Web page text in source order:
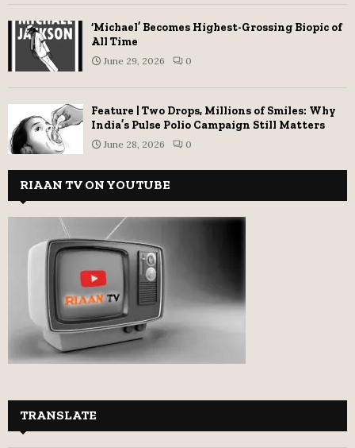
‘Michael’ Becomes Highest-Grossing Biopic of
All Time
June 29, 2026 0
Feature | Two Drops, Millions of Smiles: Why
India’s Pulse Polio Campaign Still Matters
June 28, 2026 0
RIAAN TV ON YOUTUBE
TRANSLATE